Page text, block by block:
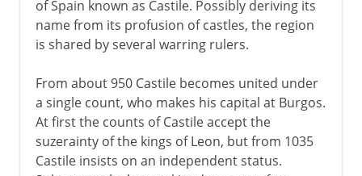
of Spain known as Castile. Possibly deriving its
name from its profusion of castles, the region
is shared by several warring rulers.
From about 950 Castile becomes united under
a single count, who makes his capital at Burgos.
At first the counts of Castile accept the
suzerainty of the kings of Leon, but from 1035
Castile insists on an independent status.